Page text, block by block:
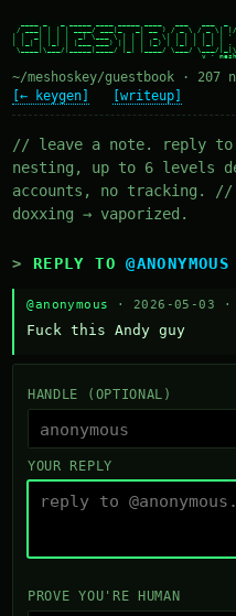
/ ___| | | | ____/ ___|_   _| __ ) / _ \ / _ \|
| |  _| | | |  _| \___ \ | | |  _ \| | | | | | | '
| |_| | |_| | |___ ___) || | | |_) | |_| | |_| | .
\____|\___/|_____|____/ |_| |____/ \___/ \___/
~/meshoskey/guestbook · 207
[← keygen]
[writeup]
// leave a note. reply to
nesting, up to 6 levels
accounts, no tracking. //
doxxing → vaporized.
REPLY TO@ANONYMOUS
@anonymous · 2026-05-03 ·
Fuck this Andy guy
HANDLE (OPTIONAL)
YOUR REPLY
PROVE YOU'RE HUMAN